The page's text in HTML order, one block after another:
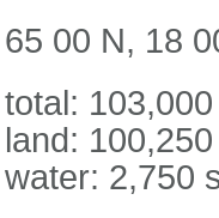
65 00 N, 18
total:
land:
water: 2,750